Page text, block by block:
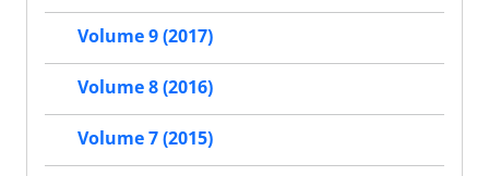
Volume 9 (2017)
Volume 8 (2016)
Volume 7 (2015)